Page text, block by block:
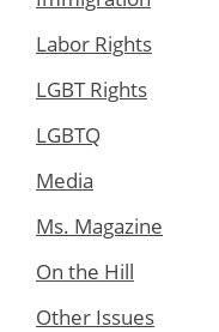
Labor Rights
LGBT Rights
LGBTQ
Media
Ms. Magazine
On the Hill
Other Issues